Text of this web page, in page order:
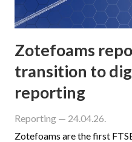
Zotefoams
transition to
reporting
Reporting — 24.04.26.
Zotefoams are the first